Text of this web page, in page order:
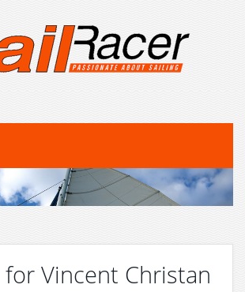
for Vincent Christan